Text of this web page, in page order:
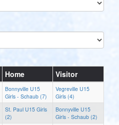
Home Visitor
Bonnyville U15
Girls - Schaub (7)
Vegreville U15
Girls (4)
St. Paul U15 Girls
(2)
Bonnyville U15
Girls - Schaub (2)